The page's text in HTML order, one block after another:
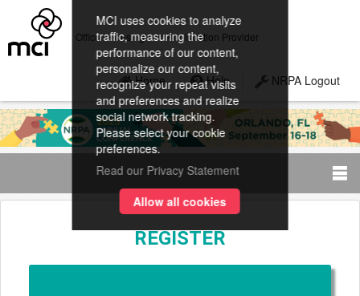
Official Housing and Registration Provider
Home Help NRPA Logout
REGISTER
MCI uses cookies to analyze
traffic, measuring the
performance of our content,
personalize our content,
recognize your repeat visits
and preferences and realize
social network tracking.
Please select your cookie
preferences.
Read our Privacy Statement
Allow all cookies